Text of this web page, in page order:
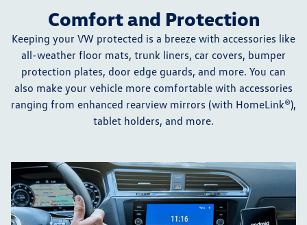
Comfort and Protection
Keeping your VW protected is a breeze with accessories like
all-weather floor mats, trunk liners, car covers, bumper
protection plates, door edge guards, and more. You can
also make your vehicle more comfortable with accessories
ranging from enhanced rearview mirrors (with HomeLink®),
tablet holders, and more.